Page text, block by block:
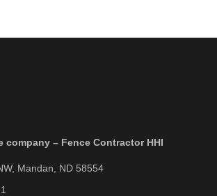
company – Fence Contractor HHI
Mandan, ND 58554